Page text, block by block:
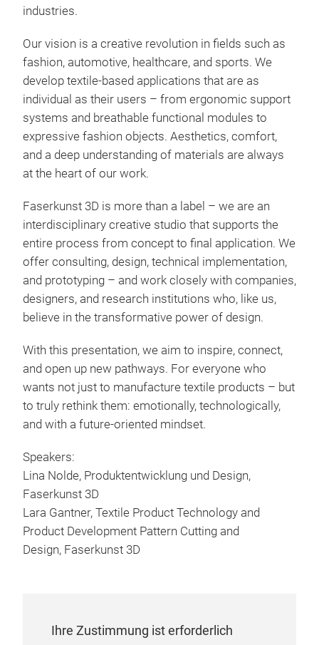
industries.
Our vision is a creative revolution in fields such as
fashion, automotive, healthcare, and sports. We
develop textile-based applications that are as
individual as their users – from ergonomic support
systems and breathable functional modules to
expressive fashion objects. Aesthetics, comfort,
and a deep understanding of materials are always
at the heart of our work.
Faserkunst 3D is more than a label – we are an
interdisciplinary creative studio that supports the
entire process from concept to final application. We
offer consulting, design, technical implementation,
and prototyping – and work closely with companies,
designers, and research institutions who, like us,
believe in the transformative power of design.
With this presentation, we aim to inspire, connect,
and open up new pathways. For everyone who
wants not just to manufacture textile products – but
to truly rethink them: emotionally, technologically,
and with a future-oriented mindset.
Speakers:
Lina Nolde, Produktentwicklung und Design,
Faserkunst 3D
Lara Gantner, Textile Product Technology and
Product Development Pattern Cutting and
Design, Faserkunst 3D
Ihre Zustimmung ist erforderlich